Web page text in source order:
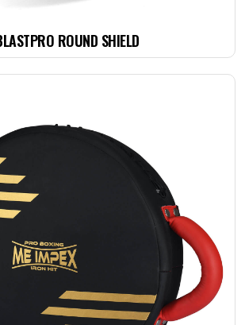
ROUND SHIELD